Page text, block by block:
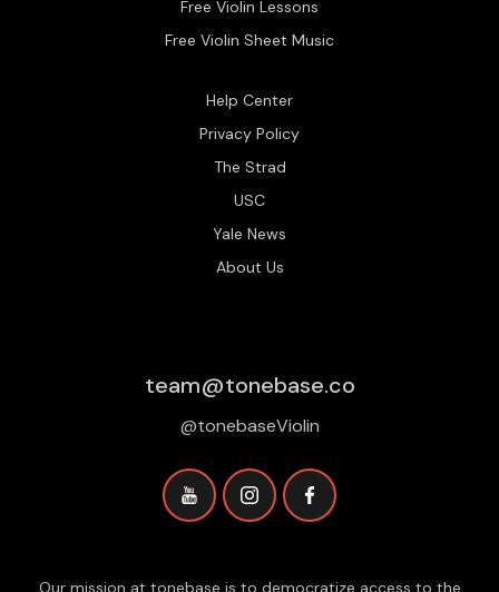
Free Violin Lessons
Free Violin Sheet Music
Help Center
Privacy Policy
The Strad
USC
Yale News
About Us
team@tonebase.co
@tonebaseViolin
Our mission at tonebase is to democratize access to the